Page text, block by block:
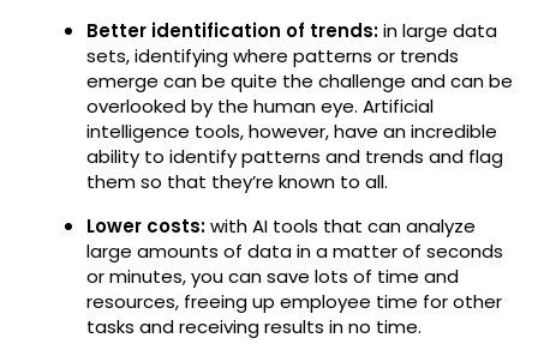
Better identification of trends:in large data
sets, identifying where patterns or trends
emerge can be quite the challenge and can be
overlooked by the human eye. Artificial
intelligence tools, however, have an incredible
ability to identify patterns and trends and flag
them so that they’re known to all.
Lower costs:with AI tools that can analyze
large amounts of data in a matter of seconds
or minutes, you can save lots of time and
resources, freeing up employee time for other
tasks and receiving results in no time.